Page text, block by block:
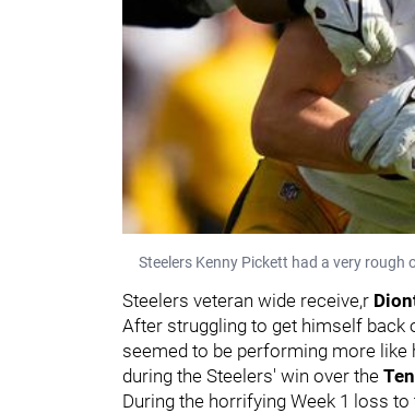
Steelers Kenny Pickett had a very
Steelers veteran wide receive,r
After struggling to get himself back
seemed to be performing more
during the Steelers' win over the
During the horrifying Week 1 loss to